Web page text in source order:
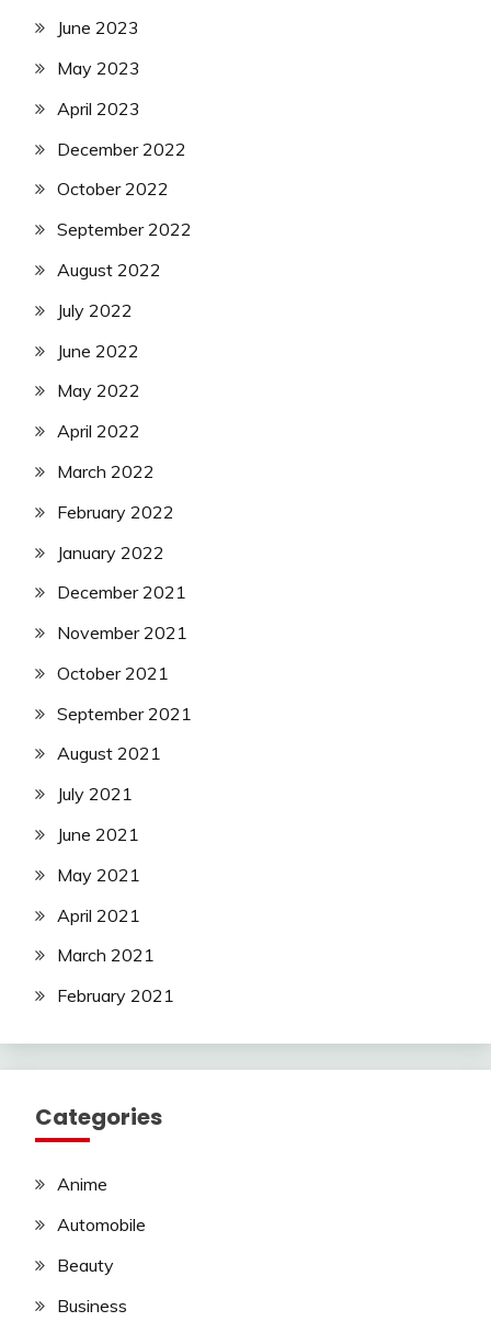
June 2023
May 2023
April 2023
December 2022
October 2022
September 2022
August 2022
July 2022
June 2022
May 2022
April 2022
March 2022
February 2022
January 2022
December 2021
November 2021
October 2021
September 2021
August 2021
July 2021
June 2021
May 2021
April 2021
March 2021
February 2021
Categories
Anime
Automobile
Beauty
Business